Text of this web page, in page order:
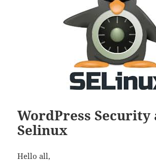
WordPress Security
Selinux
Hello all,